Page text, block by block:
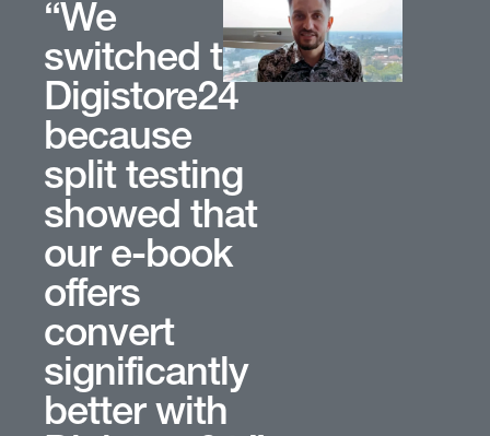
“We
switched to
Digistore24
because
split testing
showed that
our e-book
offers
convert
significantly
better with